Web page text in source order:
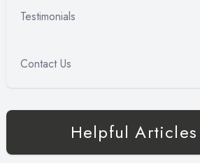
Testimonials
Contact Us
Helpful Articles